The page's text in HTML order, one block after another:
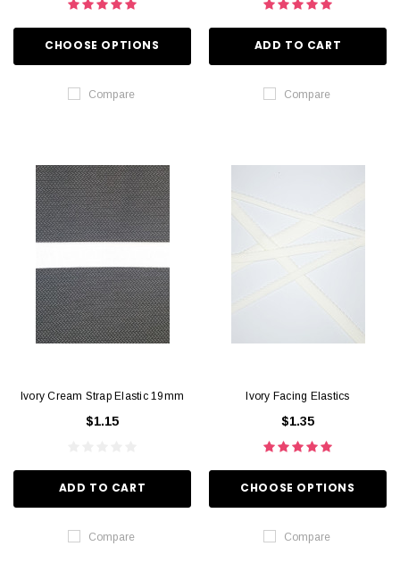
CHOOSE OPTIONS
Compare
ADD TO CART
Compare
Ivory Cream Strap Elastic 19mm
$1.15
ADD TO CART
Compare
Ivory Facing Elastics
$1.35
CHOOSE OPTIONS
Compare